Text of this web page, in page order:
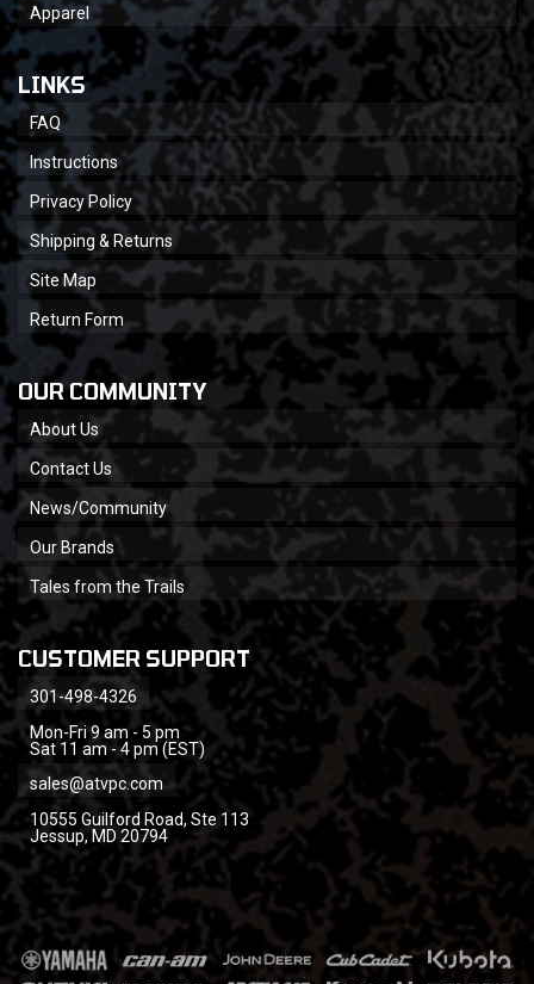
Apparel
LINKS
FAQ
Instructions
Privacy Policy
Shipping & Returns
Site Map
Return Form
OUR COMMUNITY
About Us
Contact Us
News/Community
Our Brands
Tales from the Trails
CUSTOMER SUPPORT
301-498-4326
Mon-Fri 9 am - 5 pm
Sat 11 am - 4 pm (EST)
sales@atvpc.com
10555 Guilford Road, Ste 113
Jessup, MD 20794